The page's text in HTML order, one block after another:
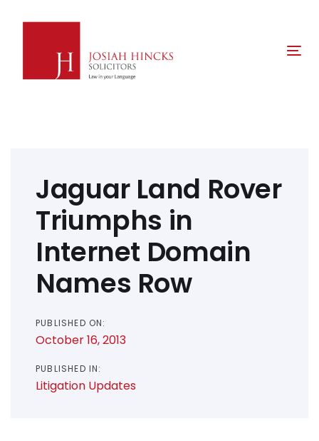
Jaguar Land Rover
Triumphs in
Internet Domain
Names Row
PUBLISHED ON:
October 16, 2013
PUBLISHED IN:
Litigation Updates
navigation